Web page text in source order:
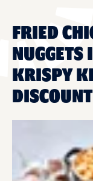
FRIED
NUGGETS
KRISPY